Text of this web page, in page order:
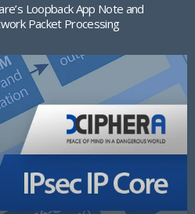
Loopback App Note and
Packet Processing